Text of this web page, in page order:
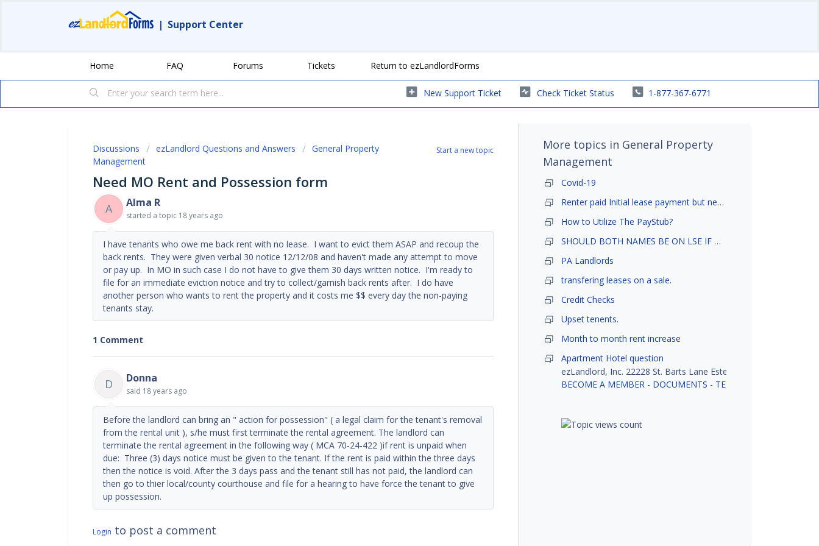
| Support Center
Home FAQ Forums Tickets Return to ezLandlordForms
New Support Ticket Check Ticket Status 1-877-367-6771
Start a new topic
Discussions ezLandlord Questions and Answers
General Property
Management
Need MO Rent and Possession form
A Alma R
started a topic 18 years ago
I have tenants who owe me back rent with no lease. I want to evict them ASAP and recoup the
back rents. They were given verbal 30 notice 12/12/08 and haven't made any attempt to move
or pay up. In MO in such case I do not have to give them 30 days written notice. I'm ready to
file for an immediate eviction notice and try to collect/garnish back rents after. I do have
another person who wants to rent the property and it costs me $$ every day the non-paying
tenants stay.
1 Comment
D Donna
said 18 years ago
Before the landlord can bring an " action for possession" ( a legal claim for the tenant's removal
from the rental unit ), s/he must first terminate the rental agreement. The landlord can
terminate the rental agreement in the following way ( MCA 70-24-422 )if rent is unpaid when
due: Three (3) days notice must be given to the tenant. If the rent is paid within the three days
then the notice is void. After the 3 days pass and the tenant still has not paid, the landlord can
then go to thier local/county courthouse and file for a hearing to have force the tenant to give
up possession.
Login to post a comment
More topics in General Property
Management
Covid-19
Renter paid Initial lease payment but never ez signed
How to Utilize The PayStub?
SHOULD BOTH NAMES BE ON LSE IF TENANT AND GIRLFRIEND BOTH LIVE THERE
PA Landlords
transfering leases on a sale.
Credit Checks
Upset tenents.
Month to month rent increase
Apartment Hotel question
ezLandlord, Inc. 22228 St. Barts Lane Estero, FL 33928
BECOME A MEMBER - DOCUMENTS - TENANT SCREENING